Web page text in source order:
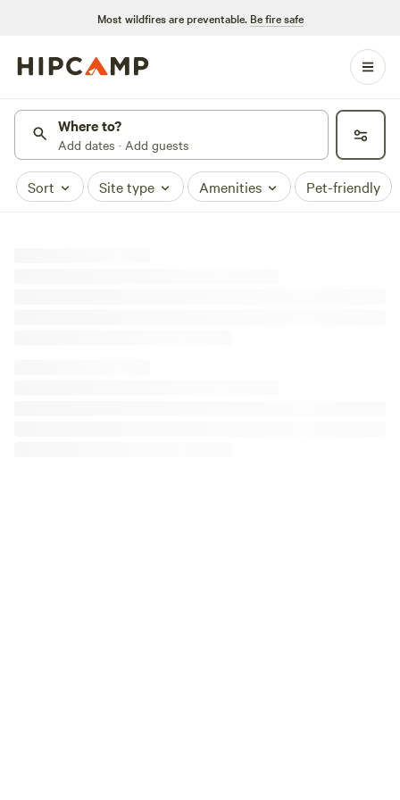
Most wildfires are preventable. Be fire safe
Where to?
Add dates · Add guests
Sort Site type Amenities Pet-friendly